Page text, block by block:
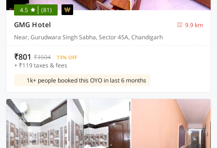
4.5 (81)
GMG Hotel
9.9 km
Near, Gurudwara Singh Sabha, Sector 45A, Chandigarh
₹801 ₹3504 73% OFF
+ ₹119 taxes & fees
1k+ people booked this OYO in last 6 months